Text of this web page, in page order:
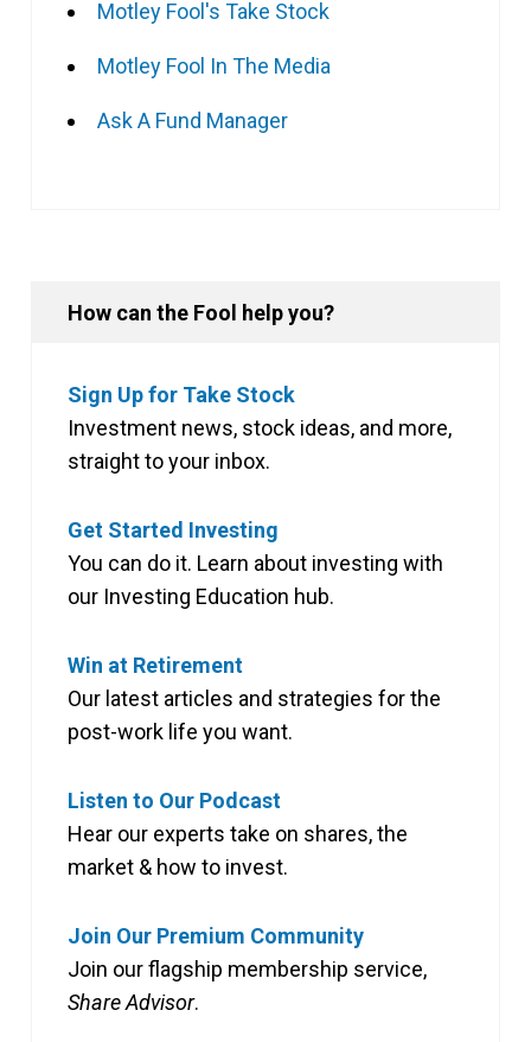
Motley Fool's Take Stock
Motley Fool In The Media
Ask A Fund Manager
How can the Fool help you?
Sign Up for Take Stock
Investment news, stock ideas, and more,
straight to your inbox.
Get Started Investing
You can do it. Learn about investing with
our Investing Education hub.
Win at Retirement
Our latest articles and strategies for the
post-work life you want.
Listen to Our Podcast
Hear our experts take on shares, the
market & how to invest.
Join Our Premium Community
Join our flagship membership service,
Share Advisor.